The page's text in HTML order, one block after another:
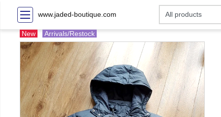
www.jaded-boutique.com
New Arrivals/Restock